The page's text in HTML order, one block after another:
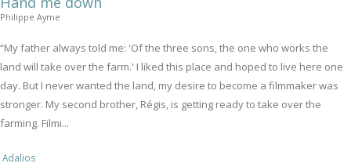
Philippe Ayme
“My father always told me: 'Of the three sons, the one who works the
land will take over the farm.' I liked this place and hoped to live here one
day. But I never wanted the land, my desire to become a filmmaker was
stronger. My second brother, Régis, is getting ready to take over the
farming. Filmi...
Adalios